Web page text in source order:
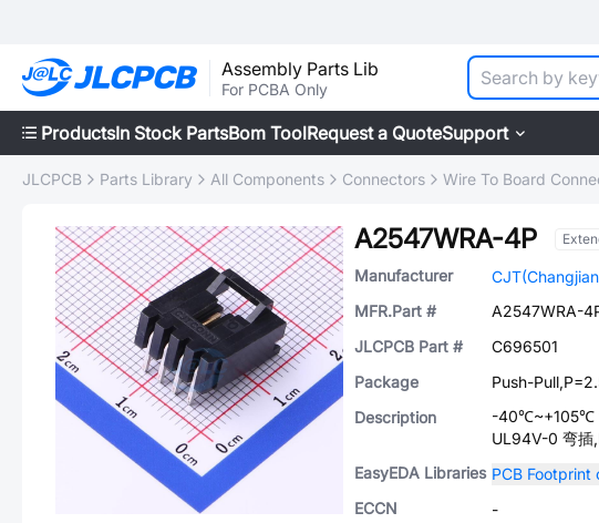
Assembly Parts Lib
For PCBA Only
ProductsIn Stock PartsBom ToolRequest a QuoteSupport
JLCPCB Parts Library All Components Connectors Wire To Board
A2547WRA-4P
Manufacturer
MFR.Part #
A2547WRA-
JLCPCB Part #
C696501
Package
Push-
Description
-40℃~+105℃
UL94V-0 弯插
EasyEDA Libraries PCB Footprint
ECCN
-